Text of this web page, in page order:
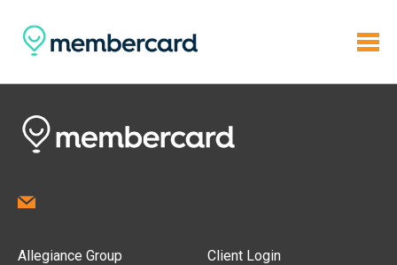
Allegiance Group Client Login